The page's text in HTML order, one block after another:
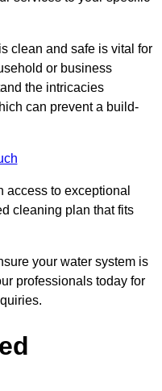
clean and safe is vital for
or business
the intricacies
can prevent a build-
access to exceptional
cleaning plan that fits
your water system is
professionals today for